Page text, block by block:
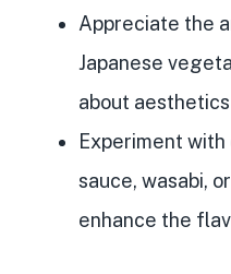
Appreciate the
Japanese
about
Experiment
sauce, wasabi,
enhance the